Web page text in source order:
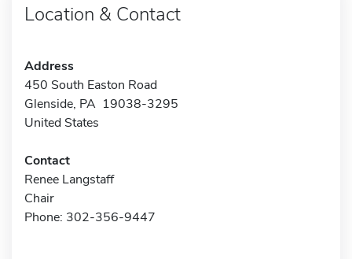
Location & Contact
Address
450 South Easton Road
Glenside, PA 19038-3295
United States
Contact
Renee Langstaff
Chair
Phone: 302-356-9447